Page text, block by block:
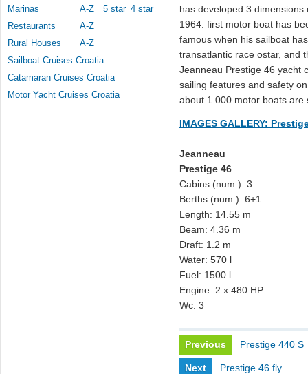
Marinas
A-Z 5 star 4 star
Restaurants
A-Z
Rural Houses
A-Z
Sailboat Cruises Croatia
Catamaran Cruises Croatia
Motor Yacht Cruises Croatia
has developed 3
1964. first motor boat has
famous when his sailboat
transatlantic race ostar, and
Jeanneau Prestige 46 yacht
sailing features and safety
about 1.000 motor boats are
IMAGES GALLERY:
Jeanneau
Prestige 46
Cabins (num.): 3
Berths (num.): 6+1
Length: 14.55 m
Beam: 4.36 m
Draft: 1.2 m
Water: 570 l
Fuel: 1500 l
Engine: 2 x 480 HP
Wc: 3
Previous Prestige 440 S
Next Prestige 46 fly